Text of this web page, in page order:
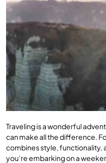
Traveling is a wonderful
can make all the difference.
combines style, functionality,
you’re embarking on a